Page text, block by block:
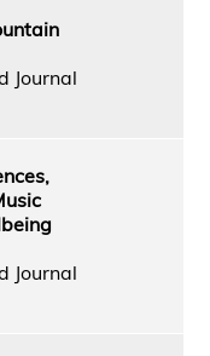
Journal
Journal